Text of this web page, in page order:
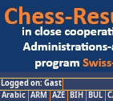
Logged on: Gast
Arabic ARM AZE BIH BUL